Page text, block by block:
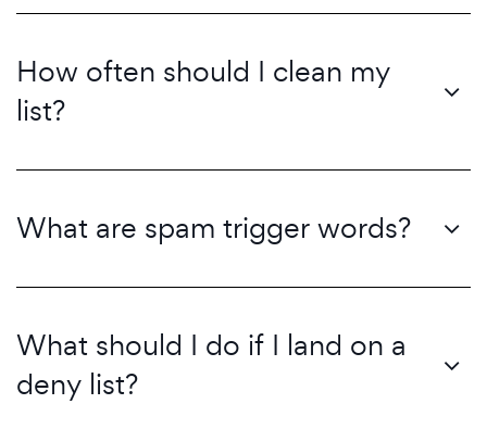
How often should I clean my
list?
What are spam trigger words?
What should I do if I land on a
deny list?